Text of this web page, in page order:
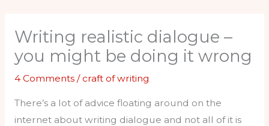
Writing realistic dialogue –
you might be doing it wrong
4 Comments / craft of writing
There’s a lot of advice floating around on the
internet about writing dialogue and not all of it is